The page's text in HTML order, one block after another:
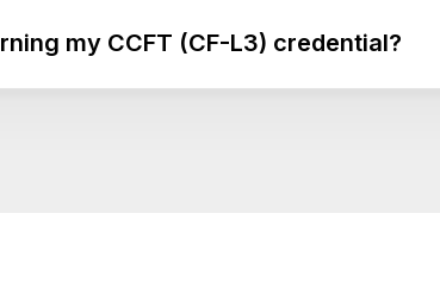
or have CrossFit experience to take this
my CCFT (CF-L3) credential?